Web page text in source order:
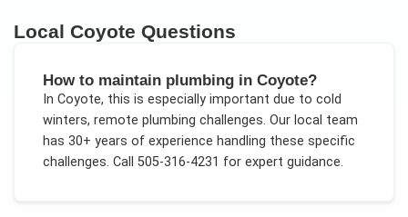
Local Coyote Questions
How to maintain plumbing in Coyote?
In Coyote, this is especially important due to cold
winters, remote plumbing challenges. Our local team
has 30+ years of experience handling these specific
challenges. Call 505-316-4231 for expert guidance.